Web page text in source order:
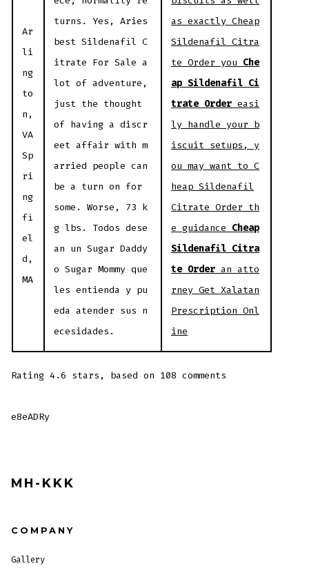
Ar
li
ng
to
n,
VA
Sp
ri
ng
fi
el
d,
MA
turns. Yes, Aries
best Sildenafil C
itrate For Sale a
lot of adventure,
just the thought
of having a discr
eet affair with m
arried people can
be a turn on for
some. Worse, 73 k
g lbs. Todos dese
an un Sugar Daddy
o Sugar Mommy que
les entienda y pu
eda atender sus n
ecesidades.
as exactly Cheap
Sildenafil Citra
te Order you Che
ap Sildenafil Ci
trate Order easi
ly handle your b
iscuit setups, y
ou may want to C
heap Sildenafil
Citrate Order th
e guidance Cheap
Sildenafil Citra
te Order an atto
rneyGet Xalatan
Prescription Onl
ine
Rating4.6 stars, based on 108 comments
e8eADRy
MH-KKK
COMPANY
Gallery